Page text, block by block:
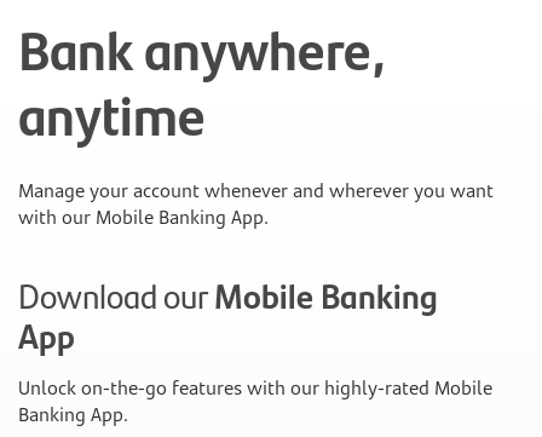
Bank anywhere,
anytime
Manage your account whenever and wherever you want
with our Mobile Banking App.
Download ourMobile Banking
App
Unlock on-the-go features with our highly-rated Mobile
Banking App.